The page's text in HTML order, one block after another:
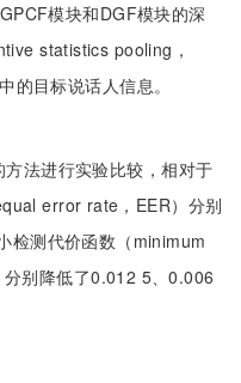
模块和DGF模块的深
statistics pooling，
的目标说话人信息。
法进行实验比较，相对于
error rate，EER）分别
检测代价函数（minimum
别降低了0.012 5、0.006